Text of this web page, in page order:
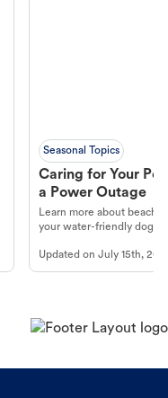
Seasonal Topics
Caring for Your
a Power Outage
Learn more about
your water-friendly dog
beach.
Updated onJuly 15th,